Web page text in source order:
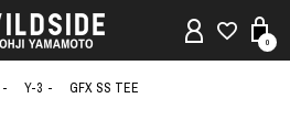
0
Y-3 GFX SS TEE